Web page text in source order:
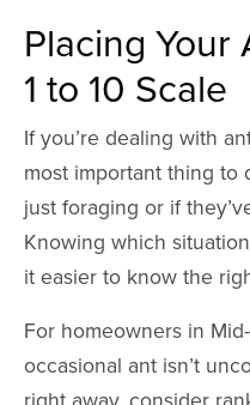
Placing Your
1 to 10 Scale
If you’re dealing with
most important thing to
just foraging or if
Knowing which
it easier to know the
For homeowners in
occasional ant isn’t